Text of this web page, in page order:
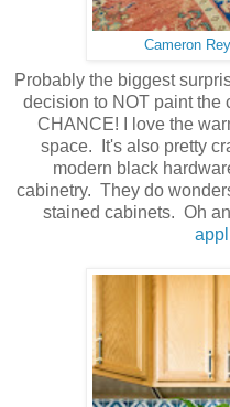
Cameron
Probably the biggest
decision to NOT paint
CHANCE! I love the
space. It's also pretty
modern black
cabinetry. They do
stained cabinets. Oh